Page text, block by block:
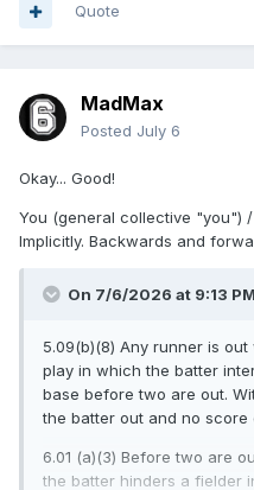
Quote
MadMax
Posted July 6
Okay... Good!
You (general collective "you") /
Implicitly. Backwards and
On 7/6/2026 at 9:13
5.09(b)(8) Any runner is
play in which the batter
base before two are out.
the batter out and no score
6.01 (a)(3) Before two are
the batter hinders a fielder